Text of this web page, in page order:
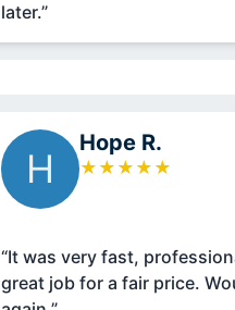
later.”
H
Hope R.
★ ★ ★ ★ ★
“It was very fast,
great job for a fair price.